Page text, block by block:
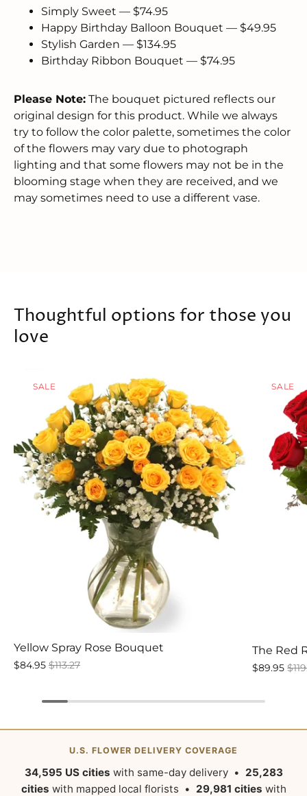
Simply Sweet — $74.95
Happy Birthday Balloon Bouquet — $49.95
Stylish Garden — $134.95
Birthday Ribbon Bouquet — $74.95
Please Note: The bouquet pictured reflects our
original design for this product. While we always
try to follow the color palette, sometimes the color
of the flowers may vary due to photograph
lighting and that some flowers may not be in the
blooming stage when they are received, and we
may sometimes need to use a different vase.
Thoughtful options for those you
love
SALE
Yellow Spray Rose Bouquet
$84.95 $113.27
SALE
The Red
$89.95
U.S. FLOWER DELIVERY COVERAGE
34,595 US cities with same-day delivery • 25,283
cities with mapped local florists • 29,981 cities with